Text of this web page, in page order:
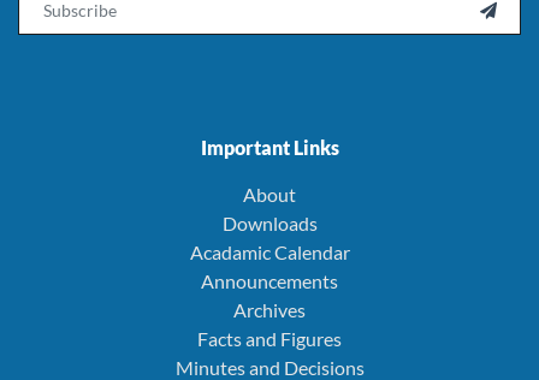

Important Links
About
Downloads
Acadamic Calendar
Announcements
Archives
Facts and Figures
Minutes and Decisions